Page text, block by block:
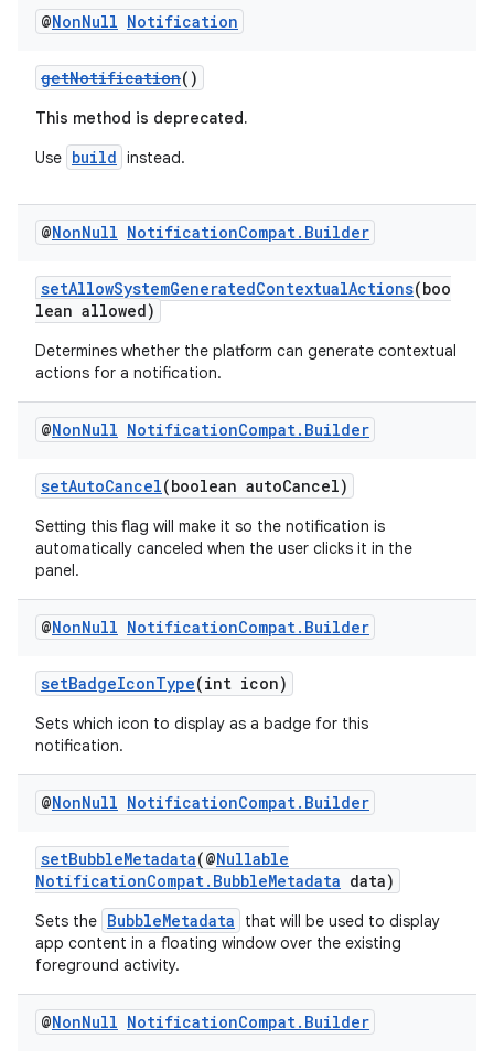
@NonNull Notification
getNotification()
This method is deprecated.
Use build instead.
@NonNull NotificationCompat. Builder
setAllowSystemGeneratedContextualActions(boo
lean allowed)
Determines whether the platform can generate contextual
actions for a notification.
@NonNull NotificationCompat. Builder
setAutoCancel(boolean autoCancel)
Setting this flag will make it so the notification is
automatically canceled when the user clicks it in the
panel.
@NonNull NotificationCompat. Builder
setBadgeIconType(int icon)
Sets which icon to display as a badge for this
notification.
@NonNull NotificationCompat. Builder
setBubbleMetadata(@Nullable
NotificationCompat.BubbleMetadata data)
Sets the BubbleMetadata
that will be used to display
app content in a floating window over the existing
foreground activity.
@NonNull NotificationCompat. Builder